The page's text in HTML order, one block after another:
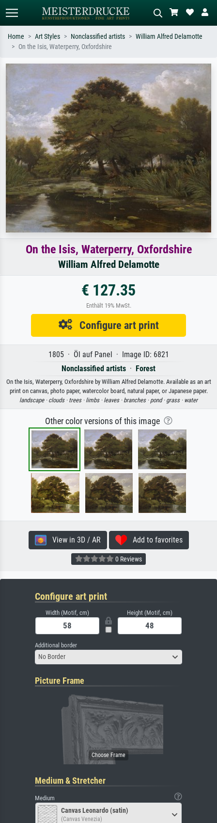
e.g. Monet, Starry Night,
Impressionism, Hokusai wave, nude.
Describe the scene – e.g. green
meadow, abstract with lots of red, dark
oil painting, standing nude next to a
Home Art Styles Nonclassified artists
William Alfred Delamotte
On the Isis, Waterperry, Oxfordshire
On the Isis, Waterperry, Oxfordshire
William Alfred Delamotte
€ 127.35
Enthält 19% MwSt.
Configure art print
1805 · Öl auf Panel · Image ID: 6821
Nonclassified artists · Forest
On the Isis, Waterperry, Oxfordshire by William Alfred Delamotte. Available as an art
print on canvas, photo paper, watercolor board, natural paper, or Japanese paper.
landscape · clouds · trees · limbs · leaves · branches · pond · grass · water
Other color versions of this image
View in 3D / AR Add to favorites
0 Reviews
Configure art print
Width (Motif, cm) Height (Motif, cm)
Additional border
No Border
Picture Frame
Medium & Stretcher
Medium
Canvas Leonardo (satin)
(Canvas Venezia)